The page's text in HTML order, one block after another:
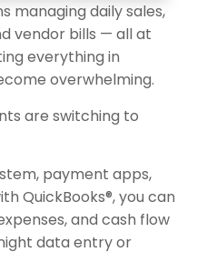
managing daily sales,
vendor bills — all at
everything in
overwhelming.
are switching to
payment apps,
QuickBooks®, you can
and cash flow
data entry or